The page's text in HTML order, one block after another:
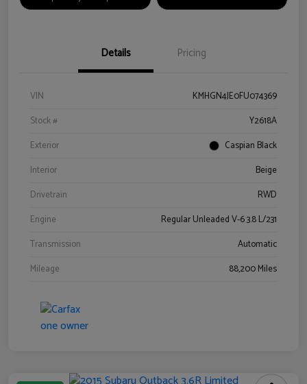
Details Pricing
VIN
KMHGN4JE0FU074369
Stock #
Y2618A
Exterior
Caspian Black
Interior
Beige
Drivetrain
RWD
Engine
Regular Unleaded V-6 3.8 L/231
Transmission
Automatic
Mileage
88,200 Miles